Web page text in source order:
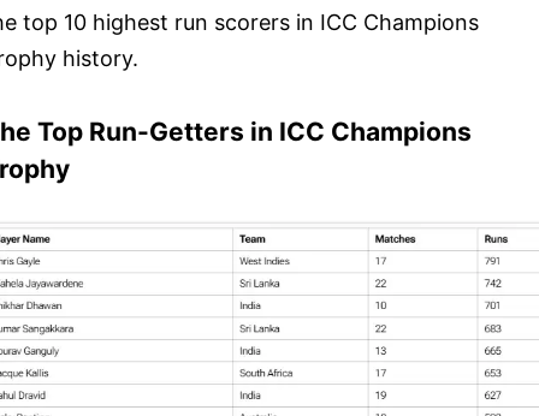
top 10 highest run scorers in ICC Champions
history.
Top Run-Getters in ICC Champions